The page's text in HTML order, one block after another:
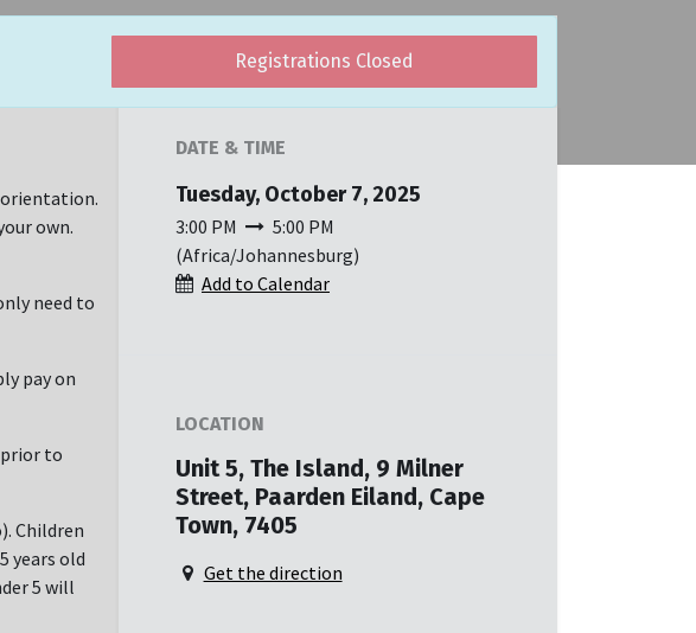
Registrations Closed
own.
need to
pay on
prior to
Children
years old
5 will
DATE & TIME
Tuesday, October 7, 2025
3:00 PM
5:00 PM
(Africa/Johannesburg)
Add to Calendar
LOCATION
Unit 5, The Island, 9 Milner
Street, Paarden Eiland, Cape
Town, 7405
Get the direction